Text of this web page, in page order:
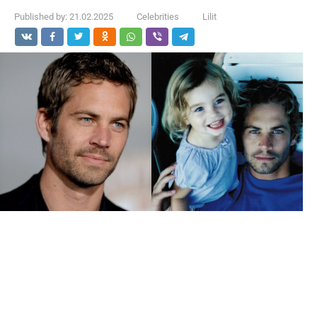
Published by: 21.02.2025 Celebrities Lilit